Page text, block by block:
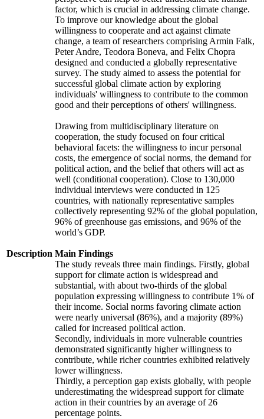
Description
factor, which is crucial in addressing climate change.
To improve our knowledge about the global
willingness to cooperate and act against climate
change, a team of researchers comprising Armin Falk,
Peter Andre, Teodora Boneva, and Felix Chopra
designed and conducted a globally representative
survey. The study aimed to assess the potential for
successful global climate action by exploring
individuals' willingness to contribute to the common
good and their perceptions of others' willingness.
Drawing from multidisciplinary literature on
cooperation, the study focused on four critical
behavioral facets: the willingness to incur personal
costs, the emergence of social norms, the demand for
political action, and the belief that others will act as
well (conditional cooperation). Close to 130,000
individual interviews were conducted in 125
countries, with nationally representative samples
collectively representing 92% of the global population,
96% of greenhouse gas emissions, and 96% of the
world’s GDP.
Main Findings
The study reveals three main findings. Firstly, global
support for climate action is widespread and
substantial, with about two-thirds of the global
population expressing willingness to contribute 1% of
their income. Social norms favoring climate action
were nearly universal (86%), and a majority (89%)
called for increased political action.
Secondly, individuals in more vulnerable countries
demonstrated significantly higher willingness to
contribute, while richer countries exhibited relatively
lower willingness.
Thirdly, a perception gap exists globally, with people
underestimating the widespread support for climate
action in their countries by an average of 26
percentage points.